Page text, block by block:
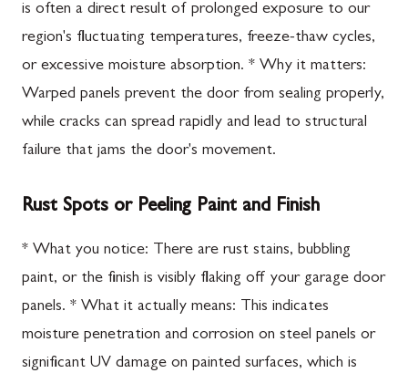
is often a direct result of prolonged exposure to our
region's fluctuating temperatures, freeze-thaw cycles,
or excessive moisture absorption. * Why it matters:
Warped panels prevent the door from sealing properly,
while cracks can spread rapidly and lead to structural
failure that jams the door's movement.
Rust Spots or Peeling Paint and Finish
* What you notice: There are rust stains, bubbling
paint, or the finish is visibly flaking off your garage door
panels. * What it actually means: This indicates
moisture penetration and corrosion on steel panels or
significant UV damage on painted surfaces, which is